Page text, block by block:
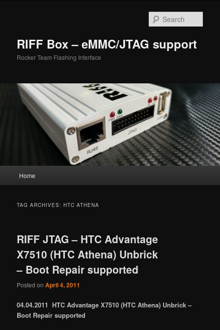
RIFF Box – eMMC/JTAG support
Rocker Team Flashing Interface
Home
TAG ARCHIVES:HTC ATHENA
RIFF JTAG – HTC Advantage
X7510 (HTC Athena) Unbrick
– Boot Repair supported
Posted onApril 4, 2011
04.04.2011 HTC Advantage X7510 (HTC Athena) Unbrick –
Boot Repair supported